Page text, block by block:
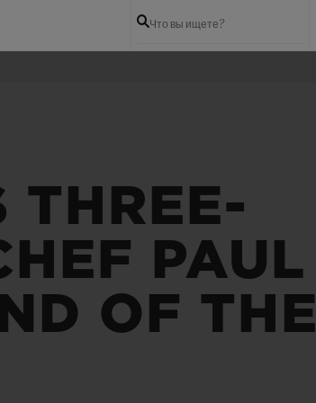
Что вы ищете?
THREE-
PAUL
OF THE